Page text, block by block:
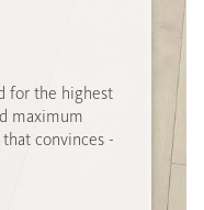
for the highest
maximum
convinces -